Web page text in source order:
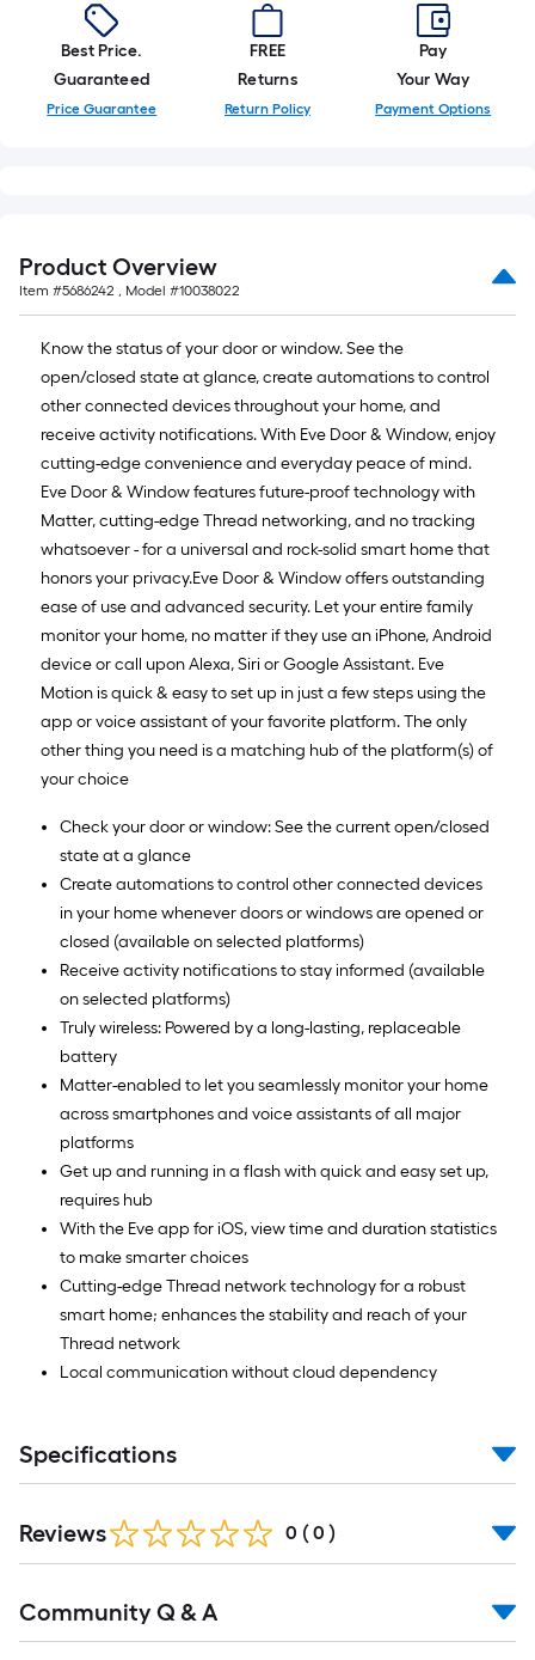
foot-
long-
roll
=
ft.
=
10
Sq.
Ft.
Best Price.
Guaranteed
Price Guarantee
FREE
Returns
Return Policy
Pay
Your Way
Payment Options
Product Overview
Item #5686242 , Model #10038022
Know the status of your door or window. See the
open/closed state at glance, create automations to control
other connected devices throughout your home, and
receive activity notifications. With Eve Door & Window, enjoy
cutting-edge convenience and everyday peace of mind.
Eve Door & Window features future-proof technology with
Matter, cutting-edge Thread networking, and no tracking
whatsoever - for a universal and rock-solid smart home that
honors your privacy.Eve Door & Window offers outstanding
ease of use and advanced security. Let your entire family
monitor your home, no matter if they use an iPhone, Android
device or call upon Alexa, Siri or Google Assistant. Eve
Motion is quick & easy to set up in just a few steps using the
app or voice assistant of your favorite platform. The only
other thing you need is a matching hub of the platform(s) of
your choice
Check your door or window: See the current open/closed
state at a glance
Create automations to control other connected devices
in your home whenever doors or windows are opened or
closed (available on selected platforms)
Receive activity notifications to stay informed (available
on selected platforms)
Truly wireless: Powered by a long-lasting, replaceable
battery
Matter-enabled to let you seamlessly monitor your home
across smartphones and voice assistants of all major
platforms
Get up and running in a flash with quick and easy set up,
requires hub
With the Eve app for iOS, view time and duration statistics
to make smarter choices
Cutting-edge Thread network technology for a robust
smart home; enhances the stability and reach of your
Thread network
Local communication without cloud dependency
Specifications
Reviews 0 ( 0 )
All
Community Q & A